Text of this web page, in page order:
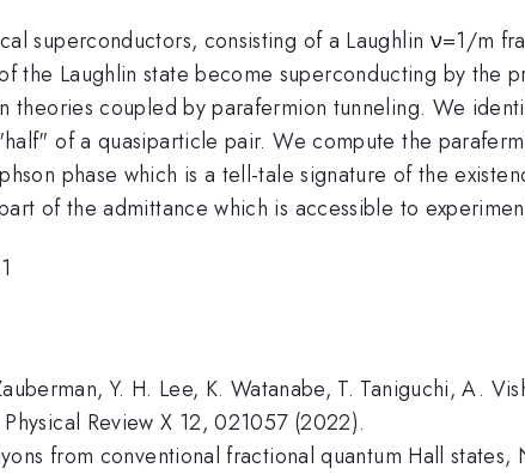
superconductors, consisting of a Laughlin ν=1/m
the Laughlin state become superconducting by the
coupled by parafermion tunneling. We
of a quasiparticle pair. We compute the
phase which is a tell-tale signature of the
of the admittance which is accessible to
Y. H. Lee, K. Watanabe, T. Taniguchi, A.
Review X 12, 021057 (2022).
from conventional fractional quantum Hall states,